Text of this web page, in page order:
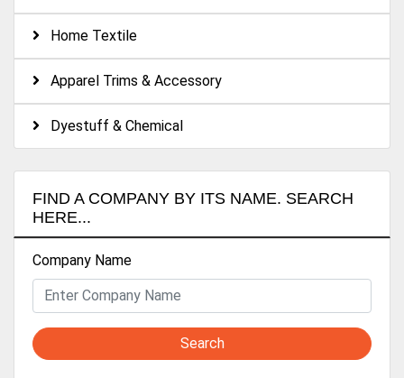
Fiber, Taffeta, Mesh, Pongee, Chiffon, Satin. Etc.)
Home Textile
Apparel Trims & Accessory
Dyestuff & Chemical
FIND A COMPANY BY ITS NAME. SEARCH
HERE...
Company Name
Search